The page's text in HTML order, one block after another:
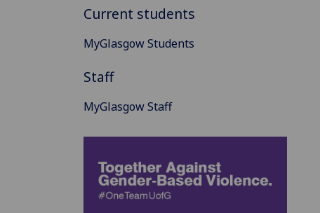
Current students
MyGlasgow Students
Staff
MyGlasgow Staff